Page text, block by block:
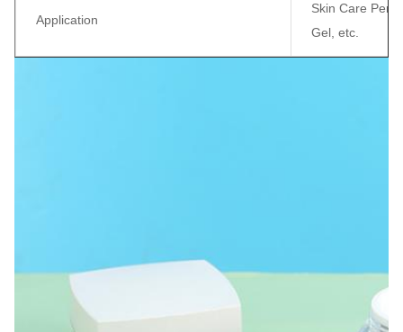
Application
Skin Care
Gel, etc.